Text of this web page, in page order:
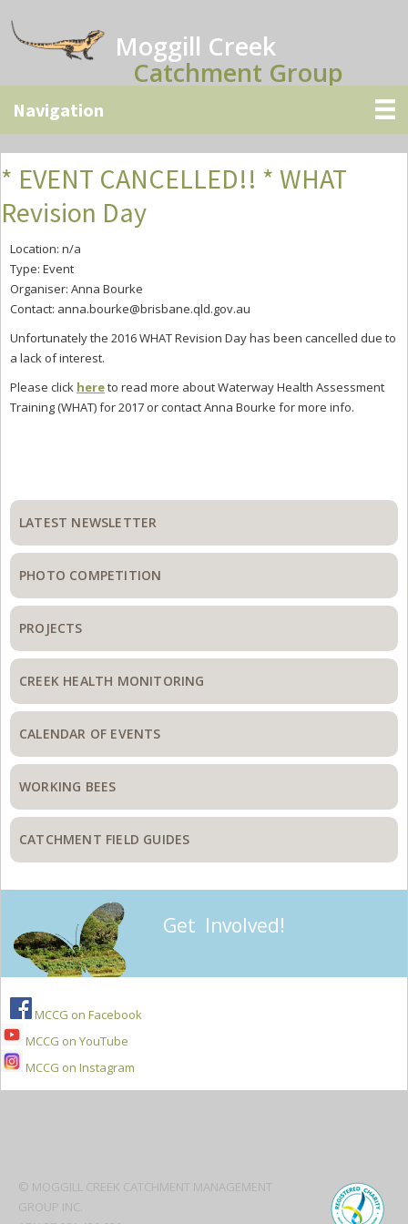
to
main
to
primary
to
secondary
Moggill Creek
Catchment Group
* EVENT CANCELLED!! * WHAT
Revision Day
Location: n/a
Type: Event
Organiser: Anna Bourke
Contact: anna.bourke@brisbane.qld.gov.au
Unfortunately the 2016 WHAT Revision Day has been cancelled due to
a lack of interest.
Please click hereto read more aboutWaterway Health Assessment
Training (WHAT) for 2017 or contact Anna Bourke for more info.
Primary
Sidebar
LATEST NEWSLETTER
PHOTO COMPETITION
PROJECTS
CREEK HEALTH MONITORING
CALENDAR OF EVENTS
WORKING BEES
CATCHMENT FIELD GUIDES
Get Involved!
MCCG on Facebook
MCCG on YouTube
MCCG on Instagram
© MOGGILL CREEK CATCHMENT MANAGEMENT
GROUP INC.